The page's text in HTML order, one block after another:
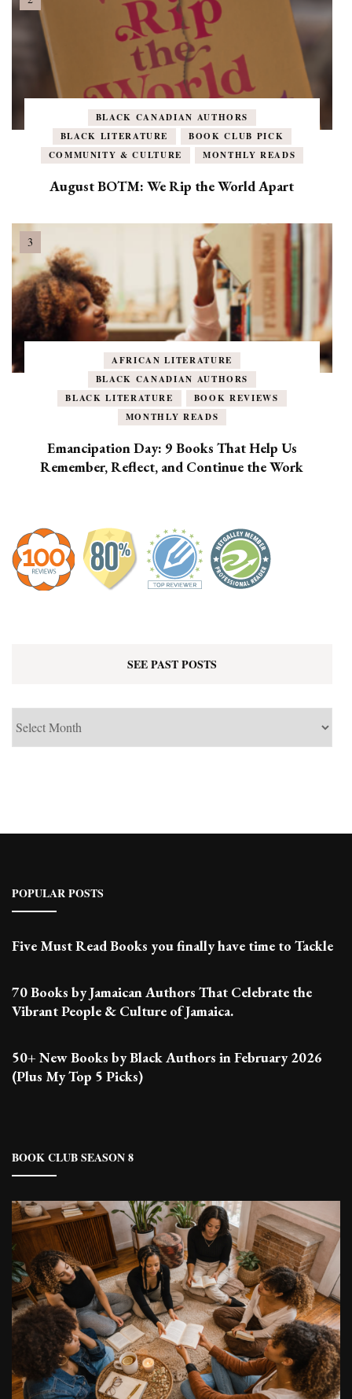
BLACK CANADIAN AUTHORS
BLACK LITERATURE
BOOK CLUB PICK
COMMUNITY & CULTURE
MONTHLY READS
August BOTM: We Rip the World Apart
AFRICAN LITERATURE
BLACK CANADIAN AUTHORS
BLACK LITERATURE
BOOK REVIEWS
MONTHLY READS
Emancipation Day: 9 Books That Help Us
Remember, Reflect, and Continue the Work
SEE PAST POSTS
POPULAR POSTS
Five Must Read Books you finally have time to Tackle
70 Books by Jamaican Authors That Celebrate the
Vibrant People & Culture of Jamaica.
50+ New Books by Black Authors in February 2026
(Plus My Top 5 Picks)
BOOK CLUB SEASON 8